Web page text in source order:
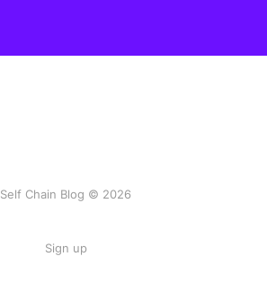
Self Chain Blog © 2026
Sign up